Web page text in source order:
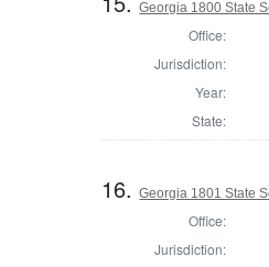
Georgia 1800 State
Office:
Jurisdiction:
Year:
State:
16.Georgia 1801 State
Office:
Jurisdiction: